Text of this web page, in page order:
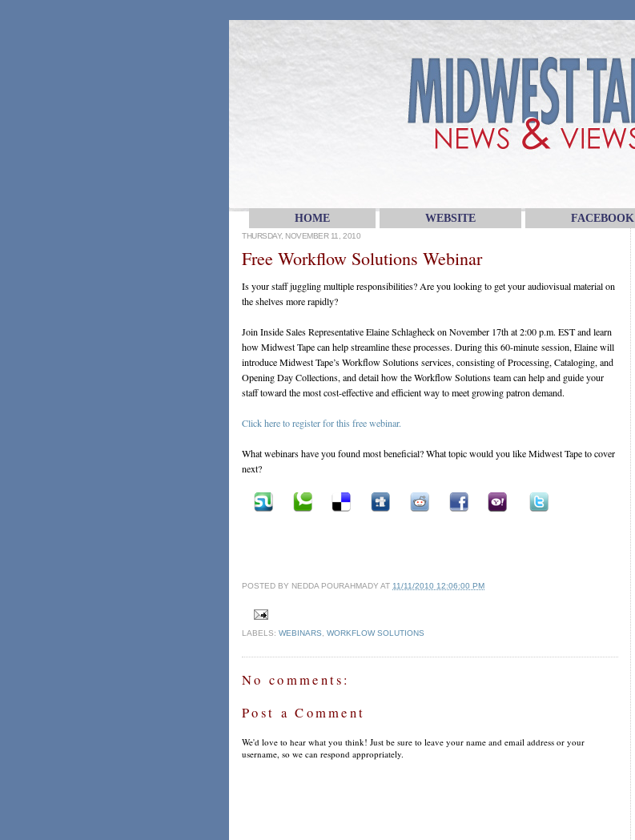
HOME WEBSITE FACEBOOK
THURSDAY, NOVEMBER 11, 2010
Free Workflow Solutions Webinar
Is your staff juggling multiple responsibilities? Are you looking to get your audiovisual material on
the shelves more rapidly?
Join Inside Sales Representative Elaine Schlagheck on November 17th at 2:00 p.m. EST and learn
how Midwest Tape can help streamline these processes. During this 60-minute session, Elaine will
introduce Midwest Tape’s Workflow Solutions services, consisting of Processing, Cataloging, and
Opening Day Collections, and detail how the Workflow Solutions team can help and guide your
staff toward the most cost-effective and efficient way to meet growing patron demand.
Click here to register for this free webinar.
What webinars have you found most beneficial? What topic would you like Midwest Tape to cover
next?
POSTED BY NEDDA POURAHMADY AT 11/11/2010 12:06:00 PM
LABELS: WEBINARS WORKFLOW SOLUTIONS
No comments:
Post a Comment
We'd love to hear what you think! Just be sure to leave your name and email address or your
username, so we can respond appropriately.